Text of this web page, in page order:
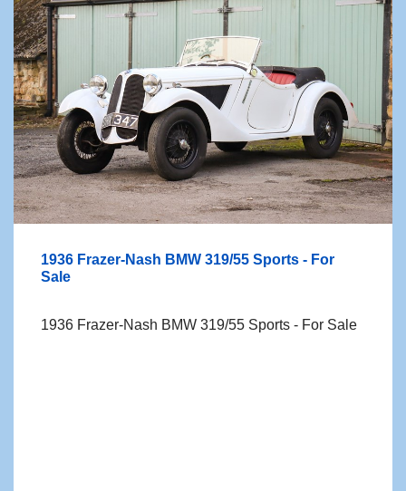
1936 Frazer-Nash BMW 319/55 Sports - For
Sale
1936 Frazer-Nash BMW 319/55 Sports - For Sale